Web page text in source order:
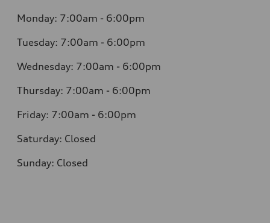
Monday: 7:00am - 6:00pm
Tuesday: 7:00am - 6:00pm
Wednesday: 7:00am - 6:00pm
Thursday: 7:00am - 6:00pm
Friday: 7:00am - 6:00pm
Saturday: Closed
Sunday: Closed